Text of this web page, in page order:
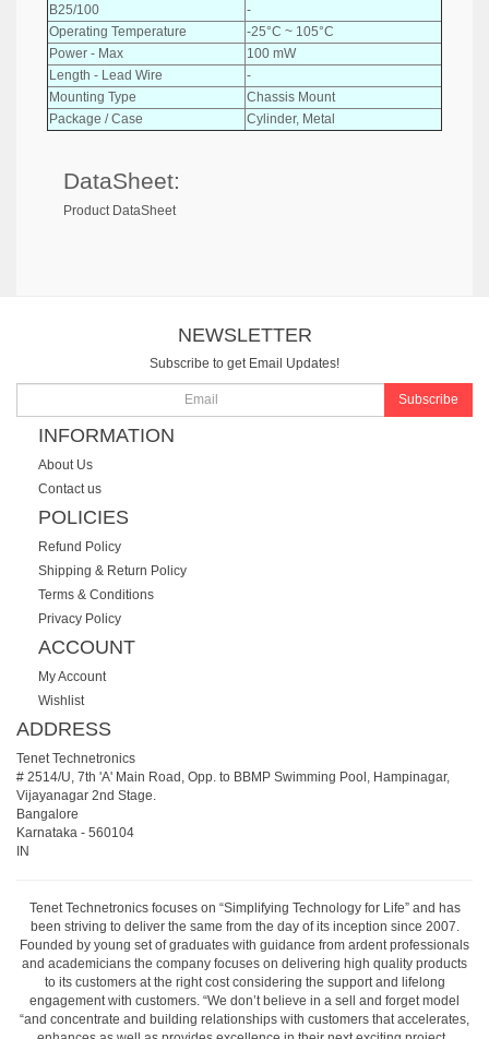
B25/100
-
Operating Temperature
-25°C ~ 105°C
Power - Max
100 mW
Length - Lead Wire
-
Mounting Type
Chassis Mount
Package / Case
Cylinder, Metal
DataSheet:
Product DataSheet
NEWSLETTER
Subscribe to get Email Updates!
Subscribe
INFORMATION
About Us
Contact us
POLICIES
Refund Policy
Shipping & Return Policy
Terms & Conditions
Privacy Policy
ACCOUNT
My Account
Wishlist
ADDRESS
Tenet Technetronics
# 2514/U, 7th 'A' Main Road, Opp. to BBMP Swimming Pool, Hampinagar,
Vijayanagar 2nd Stage.
Bangalore
Karnataka - 560104
IN
Tenet Technetronics focuses on “Simplifying Technology for Life” and has
been striving to deliver the same from the day of its inception since 2007.
Founded by young set of graduates with guidance from ardent professionals
and academicians the company focuses on delivering high quality products
to its customers at the right cost considering the support and lifelong
engagement with customers. “We don’t believe in a sell and forget model
“and concentrate and building relationships with customers that accelerates,